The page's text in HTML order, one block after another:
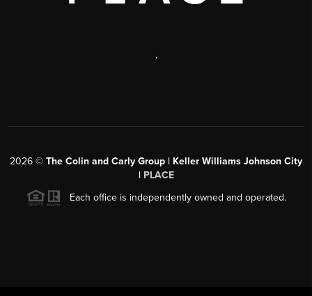
,
2026 © The Colin and Carly Group | Keller Williams Johnson City
| PLACE
Each office is independently owned and operated.